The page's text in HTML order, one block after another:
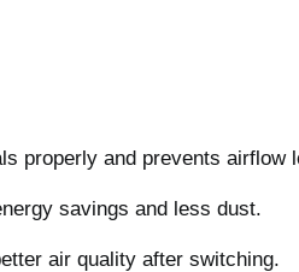
properly and prevents airflow
savings and less dust.
air quality after switching.